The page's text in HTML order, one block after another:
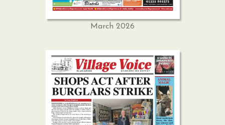
March 2026